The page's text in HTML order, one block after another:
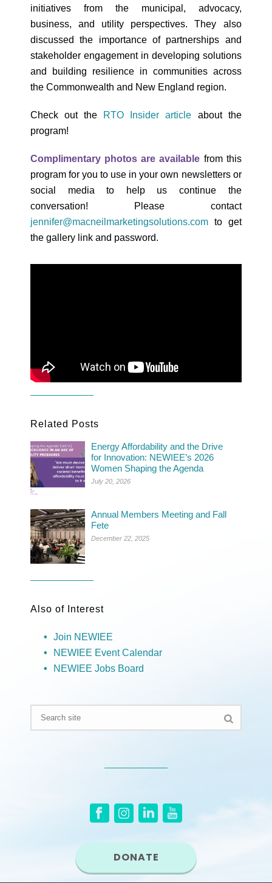
initiatives from the municipal, advocacy,
business, and utility perspectives. They also
discussed the importance of partnerships and
stakeholder engagement in developing solutions
and building resilience in communities across
the Commonwealth and New England region.
Check out the RTO Insider article about the
program!
Complimentary photos are available from this
program for you to use in your own newsletters or
social media to help us continue the
conversation! Please contact
jennifer@macneilmarketingsolutions.com to get
the gallery link and password.
Related Posts
Energy Affordability and the Drive
for Innovation: NEWIEE’s 2026
Women Shaping the Agenda
July 20, 2026
Annual Members Meeting and Fall
Fete
December 22, 2025
Also of Interest
Join NEWIEE
NEWIEE Event Calendar
NEWIEE Jobs Board
DONATE